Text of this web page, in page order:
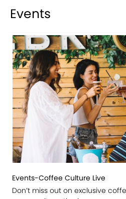
Events
Events-Coffee Culture Live
Don’t miss out on exclusive